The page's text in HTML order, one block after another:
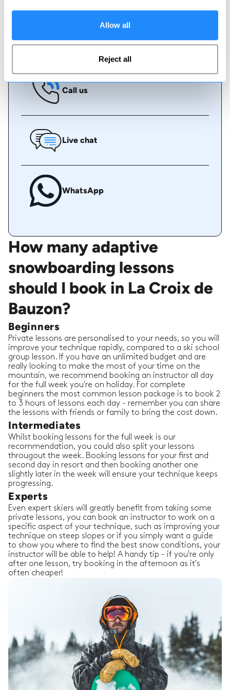
Allow all
Reject all
Book online
Call us
Live chat
WhatsApp
How many adaptive
snowboarding lessons
should I book in La Croix de
Bauzon?
Beginners
Private lessons are personalised to your needs, so you will
improve your technique rapidly, compared to a ski school
group lesson. If you have an unlimited budget and are
really looking to make the most of your time on the
mountain, we recommend booking an instructor all day
for the full week you're on holiday. For complete
beginners the most common lesson package is to book 2
to 3 hours of lessons each day - remember you can share
the lessons with friends or family to bring the cost down.
Intermediates
Whilst booking lessons for the full week is our
recommendation, you could also split your lessons
througout the week. Booking lessons for your first and
second day in resort and then booking another one
slightly later in the week will ensure your technique keeps
progressing.
Experts
Even expert skiers will greatly benefit from taking some
private lessons, you can book an instructor to work on a
specific aspect of your technique, such as improving your
technique on steep slopes or if you simply want a guide
to show you where to find the best snow conditions, your
instructor will be able to help! A handy tip - if you're only
after one lesson, try booking in the afternoon as it's
often cheaper!